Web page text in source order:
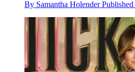
By Samantha Holender Published